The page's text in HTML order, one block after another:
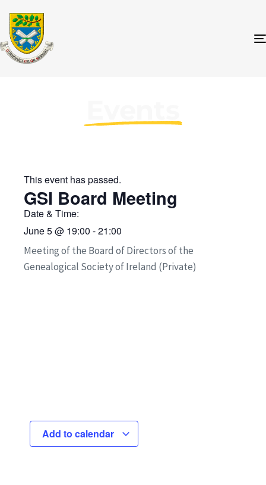
This event has passed.
GSI Board Meeting
Date & Time:
June 5@ 19:00 -21:00
Meeting of the Board of Directors of the
Genealogical Society of Ireland (Private)
Add to calendar